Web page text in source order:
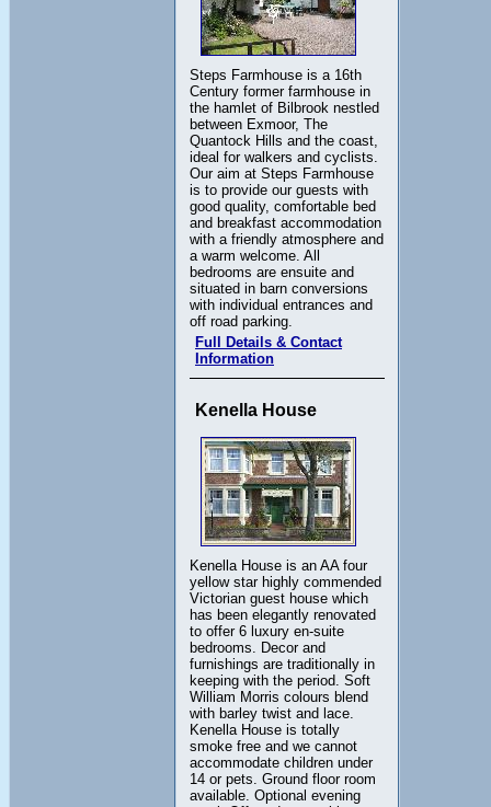
Steps Farmhouse is a 16th
Century former farmhouse in
the hamlet of Bilbrook nestled
between Exmoor, The
Quantock Hills and the coast,
ideal for walkers and cyclists.
Our aim at Steps Farmhouse
is to provide our guests with
good quality, comfortable bed
and breakfast accommodation
with a friendly atmosphere and
a warm welcome. All
bedrooms are ensuite and
situated in barn conversions
with individual entrances and
off road parking.
Full Details & Contact
Information
Kenella House
Kenella House is an AA four
yellow star highly commended
Victorian guest house which
has been elegantly renovated
to offer 6 luxury en-suite
bedrooms. Decor and
furnishings are traditionally in
keeping with the period. Soft
William Morris colours blend
with barley twist and lace.
Kenella House is totally
smoke free and we cannot
accommodate children under
14 or pets. Ground floor room
available. Optional evening